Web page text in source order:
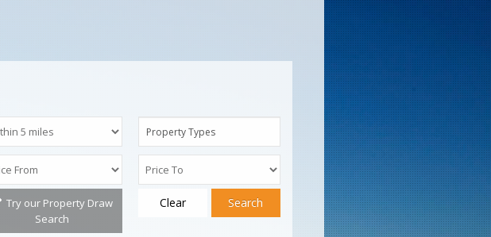
Property Types
Try our Property Draw
Search
Clear Search